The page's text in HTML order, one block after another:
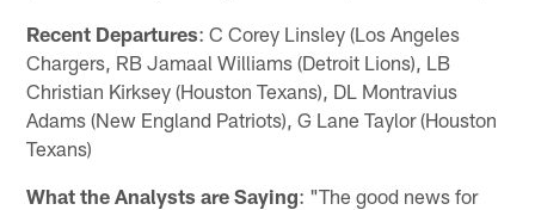
Recent Departures: C Corey Linsley (Los Angeles
Chargers, RB Jamaal Williams (Detroit Lions), LB
Christian Kirksey (Houston Texans), DL Montravius
Adams (New England Patriots), G Lane Taylor (Houston
Texans)
What the Analysts are Saying: "The good news for